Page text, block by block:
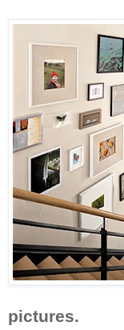
pictures.